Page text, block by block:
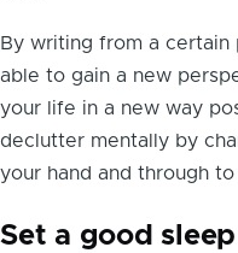
By writing from a certain
able to gain a new
your life in a new way
declutter mentally by
your hand and through
Set a good